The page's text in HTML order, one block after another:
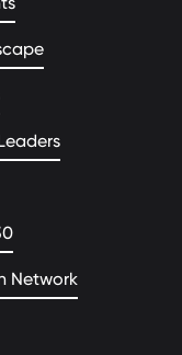
Network